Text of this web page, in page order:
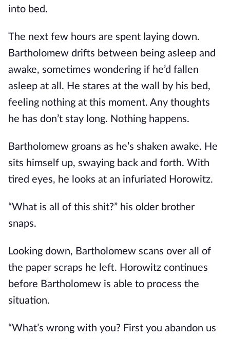
into bed.
The next few hours are spent laying down.
Bartholomew drifts between being asleep and
awake, sometimes wondering if he’d fallen
asleep at all. He stares at the wall by his bed,
feeling nothing at this moment. Any thoughts
he has don’t stay long. Nothing happens.
Bartholomew groans as he’s shaken awake. He
sits himself up, swaying back and forth. With
tired eyes, he looks at an infuriated Horowitz.
“What is all of this shit?” his older brother
snaps.
Looking down, Bartholomew scans over all of
the paper scraps he left. Horowitz continues
before Bartholomew is able to process the
situation.
“What’s wrong with you? First you abandon us